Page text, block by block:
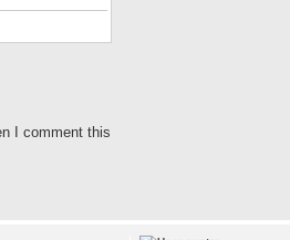
I comment this